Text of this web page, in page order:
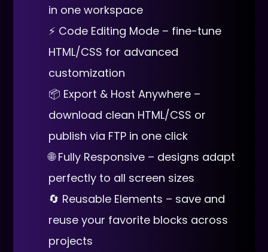
in one workspace
⚡ Code Editing Mode – fine-tune
HTML/CSS for advanced
customization
📦 Export & Host Anywhere –
download clean HTML/CSS or
publish via FTP in one click
🌐 Fully Responsive – designs adapt
perfectly to all screen sizes
🔄 Reusable Elements – save and
reuse your favorite blocks across
projects